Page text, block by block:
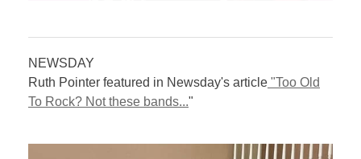
NEWSDAY
Ruth Pointer featured in Newsday's article "Too Old
To Rock? Not these bands..."